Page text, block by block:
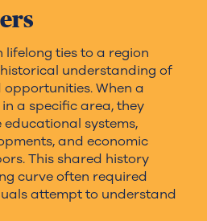
lifelong ties to a region
understanding of
opportunities. When a
a specific area, they
educational systems,
and economic
This shared history
curve often required
attempt to understand